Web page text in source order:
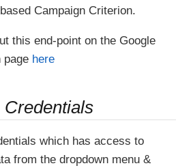
Campaign Criterion.
this end-point on the Google
page here
Credentials
which has access to
from the dropdown menu &